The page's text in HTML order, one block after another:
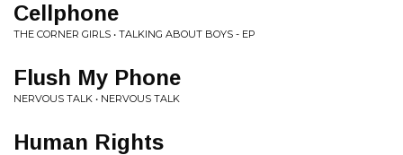
Cellphone
THE CORNER GIRLS • TALKING ABOUT BOYS - EP
Flush My Phone
NERVOUS TALK • NERVOUS TALK
Human Rights